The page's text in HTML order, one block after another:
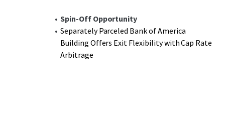
Spin-Off Opportunity
Separately Parceled Bank of America
Building Offers Exit Flexibility with Cap Rate
Arbitrage